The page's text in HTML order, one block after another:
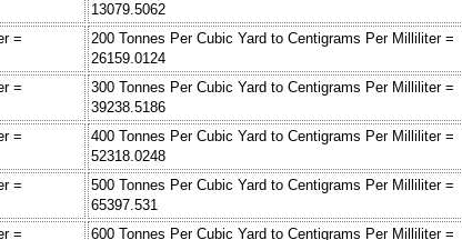
13079.5062
=
200 Tonnes Per Cubic Yard to Centigrams Per Milliliter =
26159.0124
=
300 Tonnes Per Cubic Yard to Centigrams Per Milliliter =
39238.5186
=
400 Tonnes Per Cubic Yard to Centigrams Per Milliliter =
52318.0248
=
500 Tonnes Per Cubic Yard to Centigrams Per Milliliter =
65397.531
=
600 Tonnes Per Cubic Yard to Centigrams Per Milliliter =